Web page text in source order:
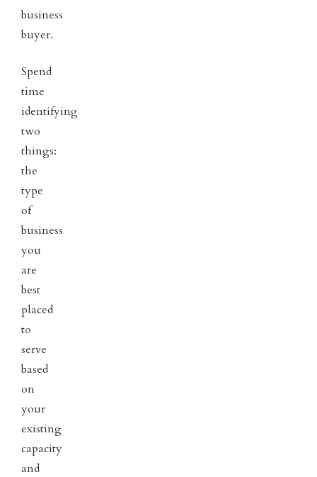
business
buyer.
Spend
time
identifying
two
things:
the
type
of
business
you
are
best
placed
to
serve
based
on
your
existing
capacity
and